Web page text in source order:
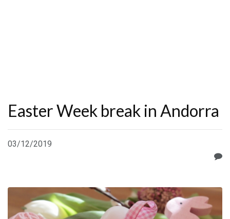
Easter Week break in Andorra
03/12/2019